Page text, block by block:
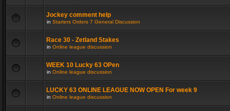
Jockey comment help
in Starters Orders 7 General Discussion
Race 30 - Zetland Stakes
in Online league discussion
WEEK 10 Lucky 63 OPen
in Online league discussion
LUCKY 63 ONLINE LEAGUE NOW OPEN For week 9
in Online league discussion